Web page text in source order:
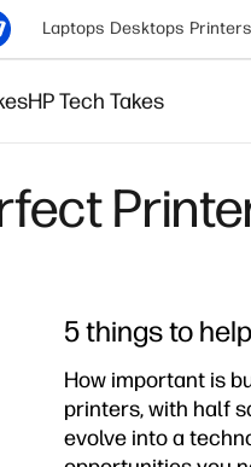
Laptops Desktops Printers
HP Tech Takes
5 things to
How important is
printers, with half
evolve into a